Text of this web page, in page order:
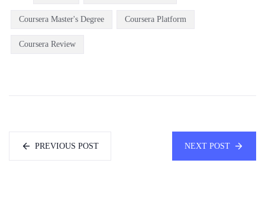
Coursera Master's Degree Coursera Platform
Coursera Review
PREVIOUS POST NEXT POST